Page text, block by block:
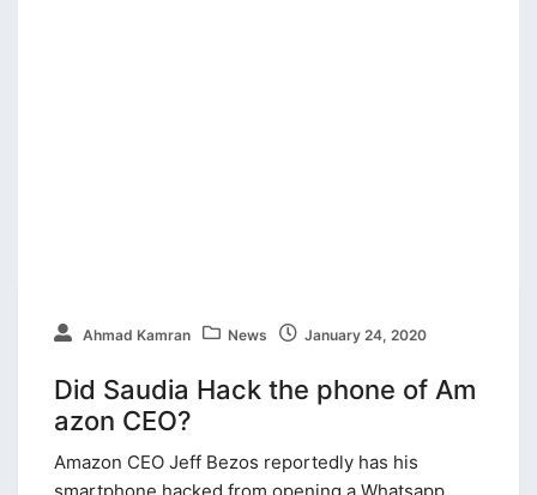
Ahmad Kamran News January 24, 2020
Did Saudia Hack the phone of Am
azon CEO?
Amazon CEO Jeff Bezos reportedly has his
smartphone hacked from opening a Whatsapp